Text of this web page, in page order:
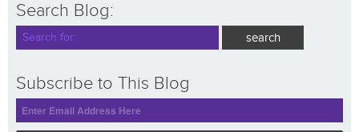
Search Blog:
Subscribe to This Blog